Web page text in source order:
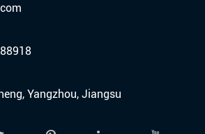
Yangzhou, Jiangsu